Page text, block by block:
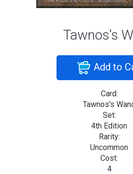
Tawnos's
Add to
Card:
Tawnos's
Set:
4th Edition
Rarity:
Uncommon
Cost:
4